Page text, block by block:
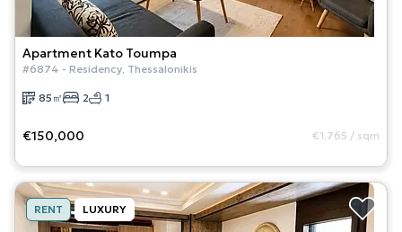
Apartment Kato Toumpa
#6874 - Residency, Thessalonikis
85 ㎡ 2 1
€150,000 €1,765 / sqm
RENT LUXURY